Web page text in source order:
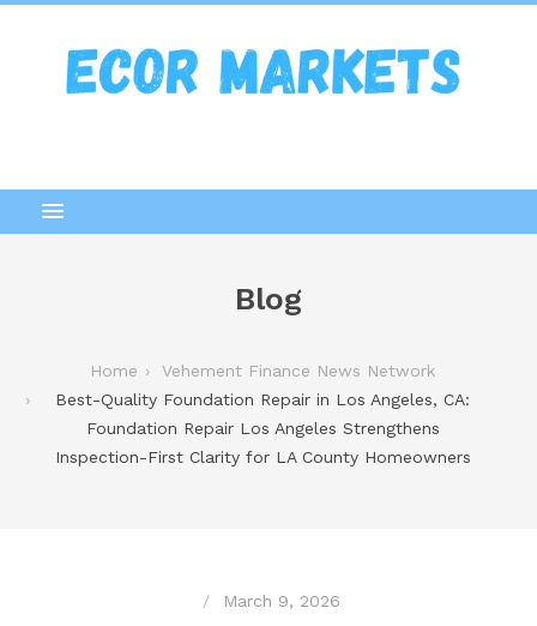
Blog
Home
Vehement Finance News Network
Best-Quality Foundation Repair in Los Angeles, CA:
Foundation Repair Los Angeles Strengthens
Inspection-First Clarity for LA County Homeowners
March 9, 2026